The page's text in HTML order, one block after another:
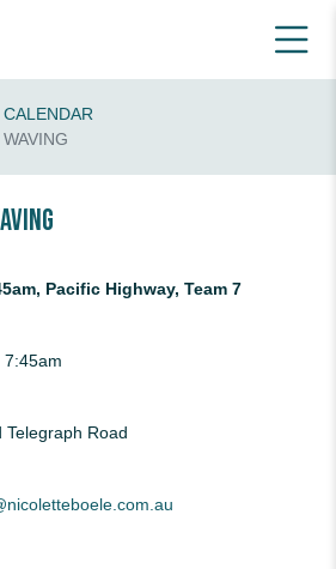
Pacific Highway, Team 7
7:45am
Telegraph Road